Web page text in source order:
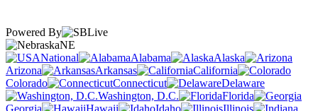
Powered By
NE
National
Alabama
Alaska
Arizona
Arkansas
California
Colorado
Connecticut
Delaware
Washington, D.C.
Florida
Georgia
Hawaii Idaho
Illinois